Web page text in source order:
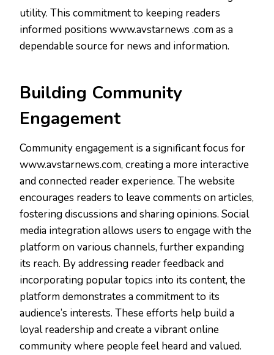
utility. This commitment to keeping readers
informed positions www.avstarnews .com as a
dependable source for news and information.
Building Community
Engagement
Community engagement is a significant focus for
www.avstarnews.com, creating a more interactive
and connected reader experience. The website
encourages readers to leave comments on articles,
fostering discussions and sharing opinions. Social
media integration allows users to engage with the
platform on various channels, further expanding
its reach. By addressing reader feedback and
incorporating popular topics into its content, the
platform demonstrates a commitment to its
audience’s interests. These efforts help build a
loyal readership and create a vibrant online
community where people feel heard and valued.